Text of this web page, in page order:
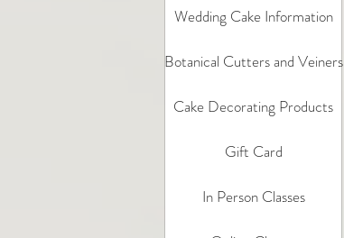
Wedding Cake Information
Botanical Cutters and Veiners
Cake Decorating Products
Gift Card
In Person Classes